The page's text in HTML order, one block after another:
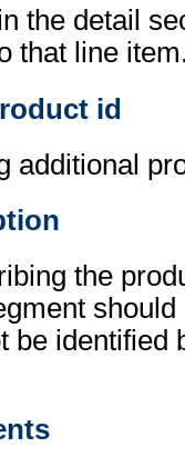
the detail
that line
id
additional
the
should
be identified